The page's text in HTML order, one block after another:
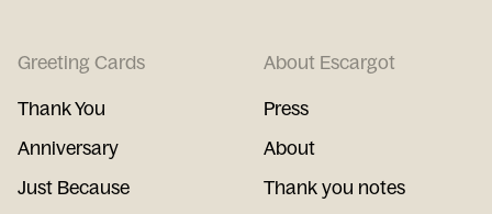
Greeting Cards
Thank You
Anniversary
Just Because
About Escargot
Press
About
Thank you notes